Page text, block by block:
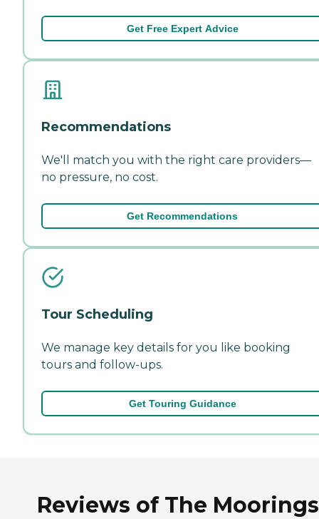
Get Free Expert Advice
Recommendations
We'll match you with the right care providers—
no pressure, no cost.
Get Recommendations
Tour Scheduling
We manage key details for you like booking
tours and follow-ups.
Get Touring Guidance
Reviews of The